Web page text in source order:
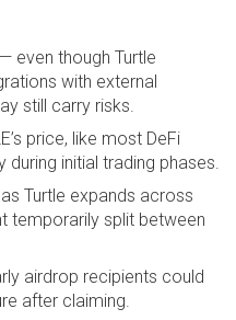
— even though Turtle
with external
still carry risks.
price, like most DeFi
initial trading phases.
Turtle expands across
temporarily split between
airdrop recipients could
after claiming.